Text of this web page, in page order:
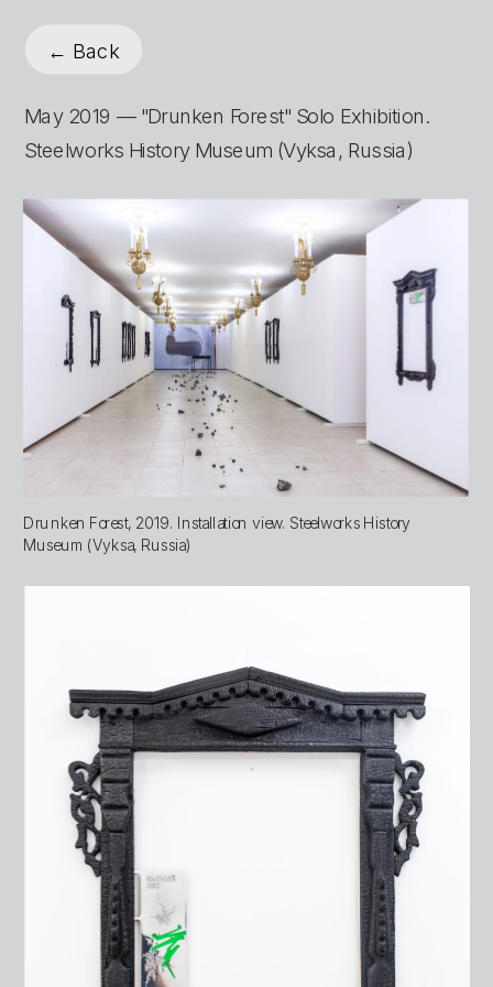
← Back
May 2019 — "Drunken Forest" Solo Exhibition.
Steelworks History Museum (Vyksa, Russia)
Drunken Forest, 2019. Installation view. Steelworks History
Museum (Vyksa, Russia)